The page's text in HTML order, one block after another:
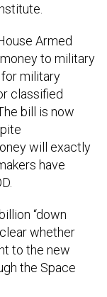
Armed
to military
military
classified
bill is now
will exactly
have
“down
whether
to the new
the Space